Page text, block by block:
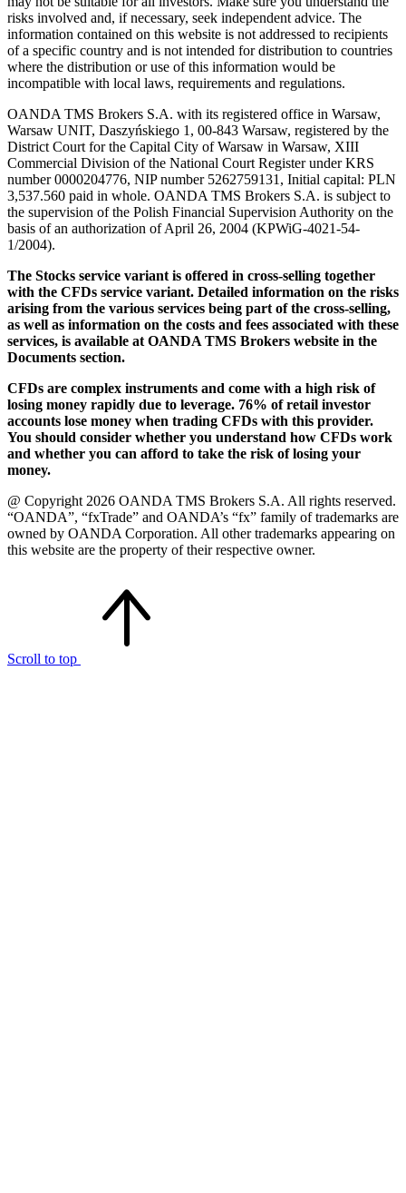
risks involved and, if necessary, seek independent advice. The
information contained on this website is not addressed to recipients
of a specific country and is not intended for distribution to countries
where the distribution or use of this information would be
incompatible with local laws, requirements and regulations.
OANDA TMS Brokers S.A. with its registered office in Warsaw,
Warsaw UNIT, Daszyńskiego 1, 00-843 Warsaw, registered by the
District Court for the Capital City of Warsaw in Warsaw, XIII
Commercial Division of the National Court Register under KRS
number 0000204776, NIP number 5262759131, Initial capital: PLN
3,537.560 paid in whole. OANDA TMS Brokers S.A. is subject to
the supervision of the Polish Financial Supervision Authority on the
basis of an authorization of April 26, 2004 (KPWiG-4021-54-
1/2004).
The Stocks service variant is offered in cross-selling together
with the CFDs service variant. Detailed information on the risks
arising from the various services being part of the cross-selling,
as well as information on the costs and fees associated with these
services, is available at OANDA TMS Brokers website in the
Documents section.
CFDs are complex instruments and come with a high risk of
losing money rapidly due to leverage. 76% of retail investor
accounts lose money when trading CFDs with this provider.
You should consider whether you understand how CFDs work
and whether you can afford to take the risk of losing your
money.
@ Copyright 2026 OANDA TMS Brokers S.A. All rights reserved.
“OANDA”, “fxTrade” and OANDA’s “fx” family of trademarks are
owned by OANDA Corporation. All other trademarks appearing on
this website are the property of their respective owner.
Scroll to top